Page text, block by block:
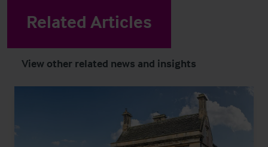
Related Articles
View other related news and insights